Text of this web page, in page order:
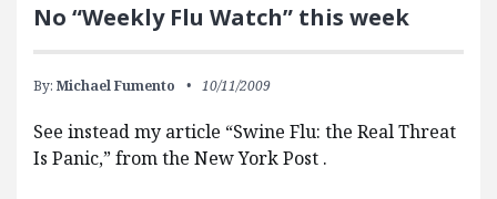
No “Weekly Flu Watch” this week
By: Michael Fumento 10/11/2009
See instead my article “Swine Flu: the Real Threat
Is Panic,” from the New York Post .